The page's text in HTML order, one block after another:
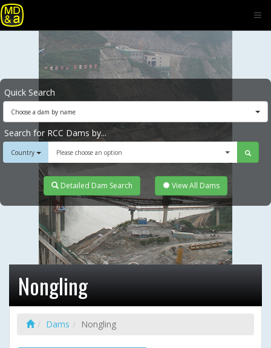
Quick Search
Choose a dam by name
Search for RCC Dams by...
Country Please choose an option
Detailed Dam Search View All Dams
Nongling
Dams Nongling